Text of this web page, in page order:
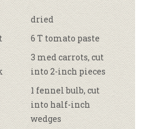
dried
6 T tomato paste
3 med carrots, cut
into 2-inch pieces
1 fennel bulb, cut
into half-inch
wedges